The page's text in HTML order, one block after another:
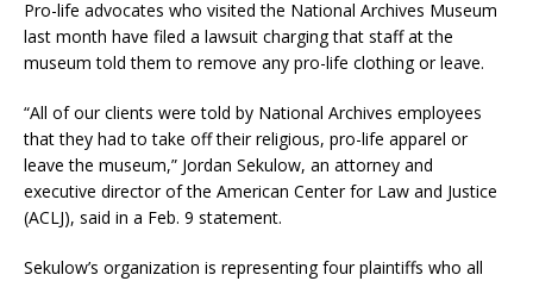
Pro-life advocates who visited the National Archives Museum
last month have filed a lawsuit charging that staff at the
museum told them to remove any pro-life clothing or leave.
“All of our clients were told by National Archives employees
that they had to take off their religious, pro-life apparel or
leave the museum,” Jordan Sekulow, an attorney and
executive director of the American Center for Law and Justice
(ACLJ), said in a Feb. 9 statement.
Sekulow’s organization is representing four plaintiffs who all